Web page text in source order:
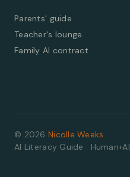
Parents' guide
Teacher's lounge
Family AI contract
© 2026 Nicolle Weeks
AI Literacy Guide · Human+AI